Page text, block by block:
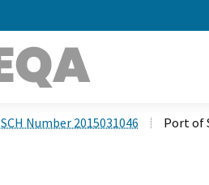
SCH Number 2015031046 Port of